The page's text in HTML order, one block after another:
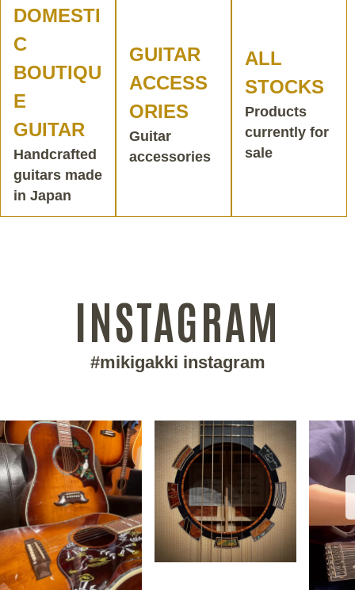
DOMESTI
C
BOUTIQU
E
GUITAR
Handcrafted
guitars made
in Japan
GUITAR
ACCESS
ORIES
Guitar
accessories
ALL
STOCKS
Products
currently for
sale
INSTAGRAM
#mikigakki instagram